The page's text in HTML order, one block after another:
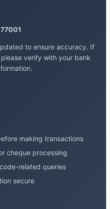
to ensure accuracy. If
verify with your bank
making transactions
cheque processing
related queries
secure